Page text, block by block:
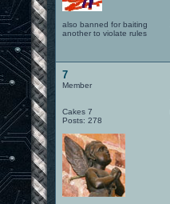
also banned for baiting
another to violate rules
7
Member
Cakes 7
Posts: 278